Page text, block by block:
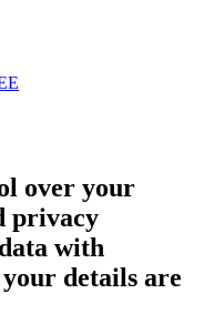
over your
privacy
with
details are